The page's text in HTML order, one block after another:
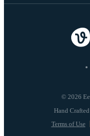
© 2026
Terms of Use